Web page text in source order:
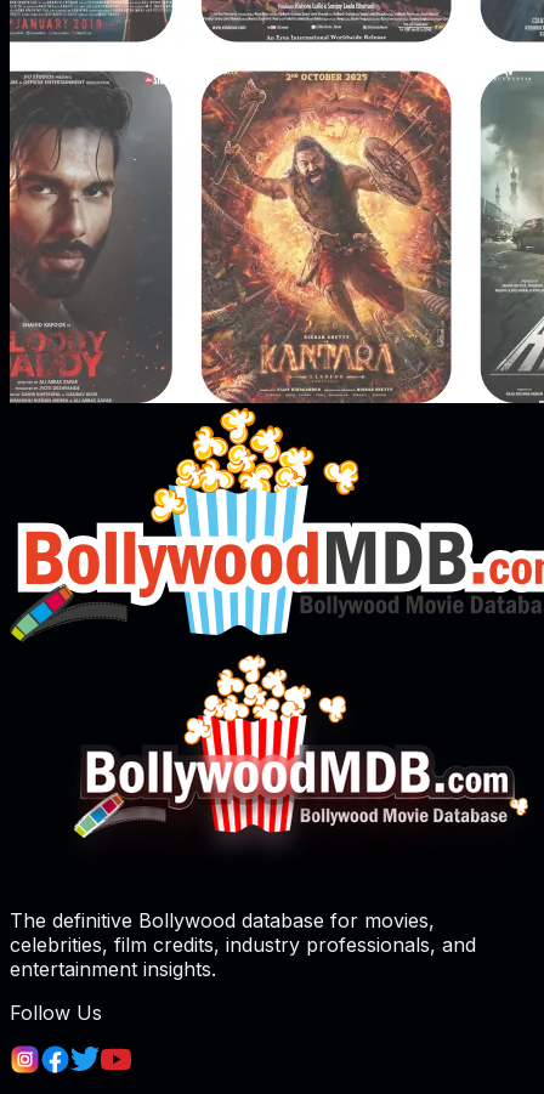
The definitive Bollywood database for movies,
celebrities, film credits, industry professionals, and
entertainment insights.
Follow Us